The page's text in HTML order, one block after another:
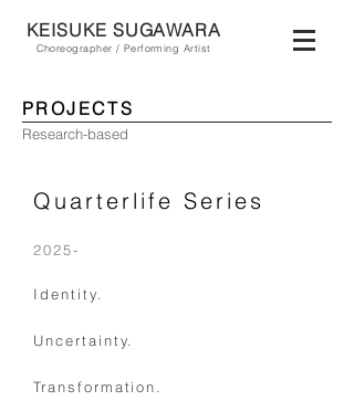
KEISUKE SUGAWARA
Choreographer / Performing Artist
PROJECTS
Research-based
Quarterlife Series
2025-
Identity.
Uncertainty.
Transformation.